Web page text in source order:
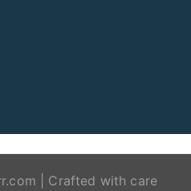
| Crafted with care